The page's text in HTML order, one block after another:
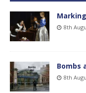
8th
Bombs
8th